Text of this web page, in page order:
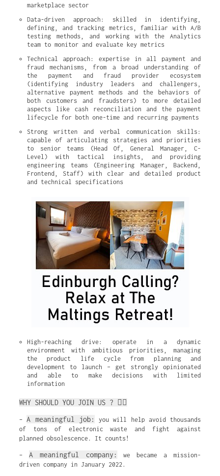
marketplace sector
Data-driven approach: skilled in identifying,
defining, and tracking metrics, familiar with A/B
testing methods, and working with the Analytics
team to monitor and evaluate key metrics
Technical approach: expertise in all payment and
fraud mechanisms, from a broad understanding of
the payment and fraud provider ecosystem
(identifying industry leaders and challengers,
alternative payment methods and the behaviors of
both customers and fraudsters) to more detailed
aspects like cash reconciliation and the payment
lifecycle for both one-time and recurring payments
Strong written and verbal communication skills:
capable of articulating strategies and priorities
to senior teams (Head Of, General Manager, C-
Level) with tactical insights, and providing
engineering teams (Engineering Manager, Backend,
Frontend, Staff) with clear and detailed product
and technical specifications
High-reaching drive: operate in a dynamic
environment with ambitious priorities, managing
the product life cycle from planning and
development to launch – get strongly opinionated
and able to make decisions with limited
information
WHY SHOULD YOU JOIN US ? ✌🏼
–A meaningful job:
you will help avoid thousands
of tons of electronic waste and fight against
planned obsolescence. It counts!
– A meaningful company:
we became a mission-
driven company in January 2022.